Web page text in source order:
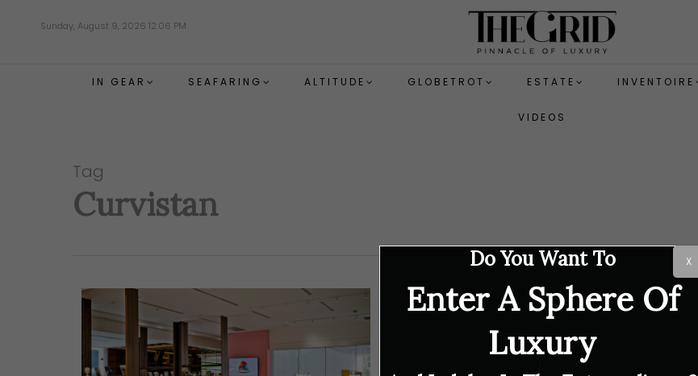
Hit enter to search or ESC to close
Sunday, August 9, 2026 12:06 PM
IN GEAR SEAFARING ALTITUDE GLOBETROT ESTATE INVENTOIRE
VIDEOS
Tag
Curvistan
Do You Want To
Enter A Sphere Of
Luxury
X